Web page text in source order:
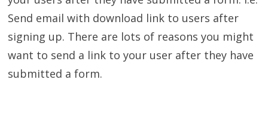
Send email with download link to users after
signing up. There are lots of reasons you might
want to send a link to your user after they have
submitted a form.